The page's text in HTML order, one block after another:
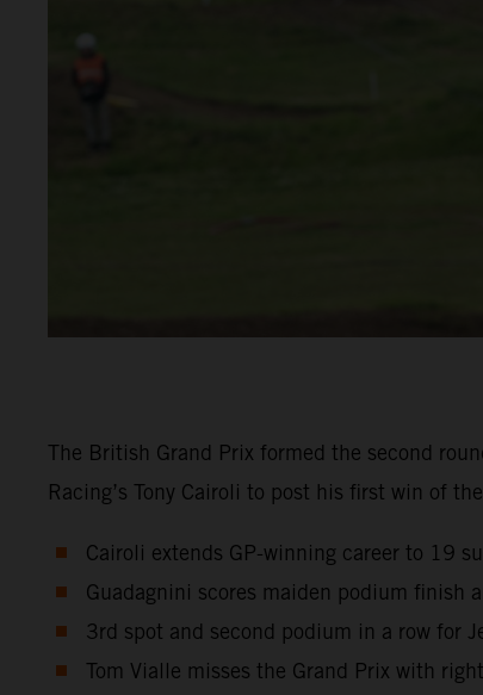
The British Grand Prix formed the second
Racing’s Tony Cairoli to post his first win of
Cairoli extends GP-winning career to 19
Guadagnini scores maiden podium finish
3rd spot and second podium in a row for
Tom Vialle misses the Grand Prix with